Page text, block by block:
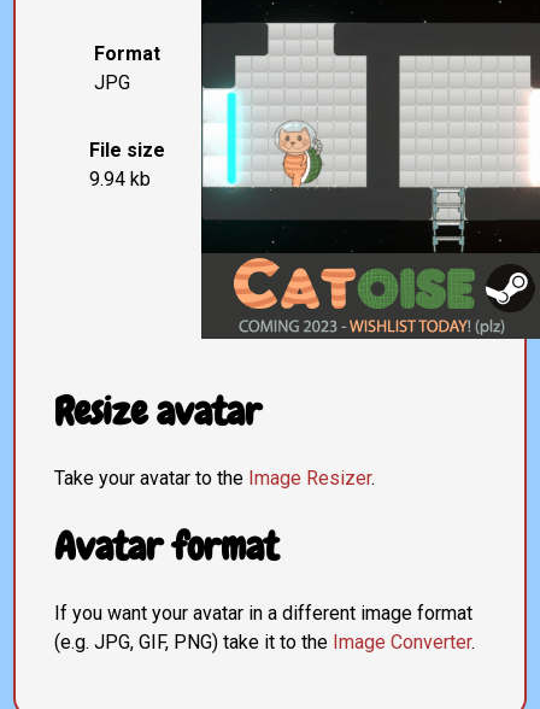
Format
JPG
File size
9.94 kb
Resize avatar
Take your avatar to the Image Resizer.
Avatar format
If you want your avatar in a different image format
(e.g. JPG, GIF, PNG) take it to the Image Converter.